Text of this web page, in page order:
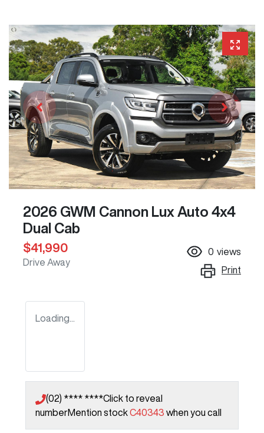
2026 GWM Cannon Lux Auto 4x4
Dual Cab
$41,990
Drive Away
0 views
Print
Loading...
(02) **** ****Click to reveal
numberMention stockC40343 when you call